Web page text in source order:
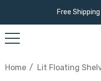
Free
Home Lit Floating